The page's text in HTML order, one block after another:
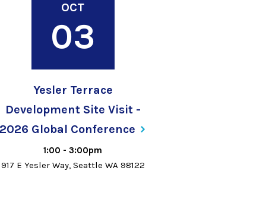
OCT
03
Yesler Terrace
Development Site Visit -
2026 Global Conference
1:00 -3:00pm
917 E Yesler Way, Seattle WA 98122